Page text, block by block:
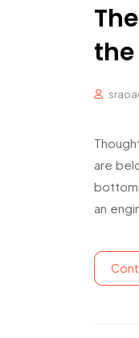
are
bottom
an